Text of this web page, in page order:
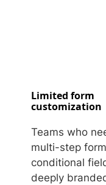
Limited form
customization
Teams who
multi-step
conditional
deeply